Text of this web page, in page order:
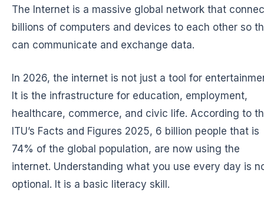
The Internet is a massive global network that
billions of computers and devices to each other so
can communicate and exchange data.
In 2026, the internet is not just a tool for
It is the infrastructure for education, employment,
healthcare, commerce, and civic life. According to
ITU’s Facts and Figures 2025, 6 billion people that is
74% of the global population, are now using the
internet. Understanding what you use every day is
optional. It is a basic literacy skill.